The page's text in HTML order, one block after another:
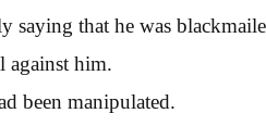
saying that he was
against him.
been manipulated.